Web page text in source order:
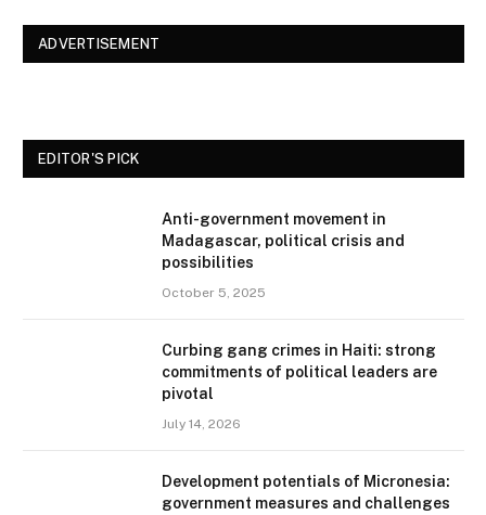
ADVERTISEMENT
EDITOR'S PICK
Anti-government movement in
Madagascar, political crisis and
possibilities
October 5, 2025
Curbing gang crimes in Haiti: strong
commitments of political leaders are
pivotal
July 14, 2026
Development potentials of Micronesia:
government measures and challenges